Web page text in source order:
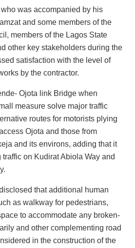
was accompanied by his
and some members of the
members of the Lagos State
other key stakeholders during the
satisfaction with the level of
by the contractor.
Ojota link Bridge when
measure solve major traffic
routes for motorists plying
Ojota and those from
and its environs, adding that it
on Kudirat Abiola Way and
that additional human
as walkway for pedestrians,
to accommodate any broken-
and other complementing road
in the construction of the